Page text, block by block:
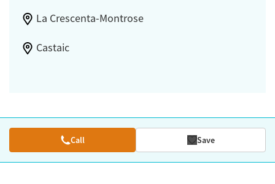
La Crescenta-Montrose
Castaic
Call Save